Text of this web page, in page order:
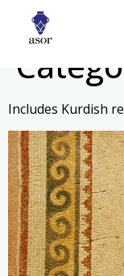
Includes Kurdish